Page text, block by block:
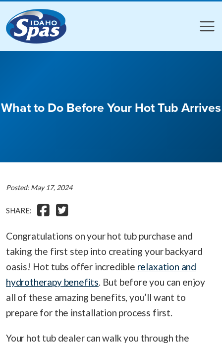
What to Do Before Your Hot Tub Arrives
Posted: May 17, 2024
SHARE:
Congratulations on your hot tub purchase and
taking the first step into creating your backyard
oasis! Hot tubs offer incredible relaxation and
hydrotherapy benefits. But before you can enjoy
all of these amazing benefits, you’ll want to
prepare for the installation process first.
Your hot tub dealer can walk you through the